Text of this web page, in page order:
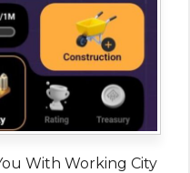
With Working City